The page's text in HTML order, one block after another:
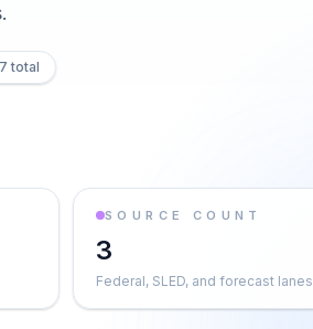
total
SOURCE COUNT
3
Federal, SLED, and forecast lanes